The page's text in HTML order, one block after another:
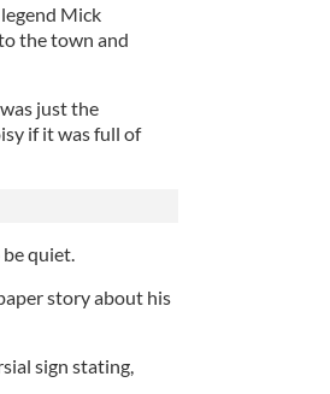
Mick
the town and
just the
if it was full of
quiet.
story about his
sign stating,